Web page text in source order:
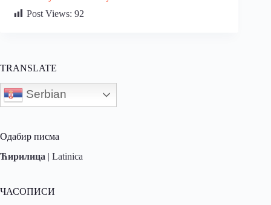
Post Views: 92
TRANSLATE
Serbian
Одабир писма
Ћирилица | Latinica
ЧАСОПИСИ